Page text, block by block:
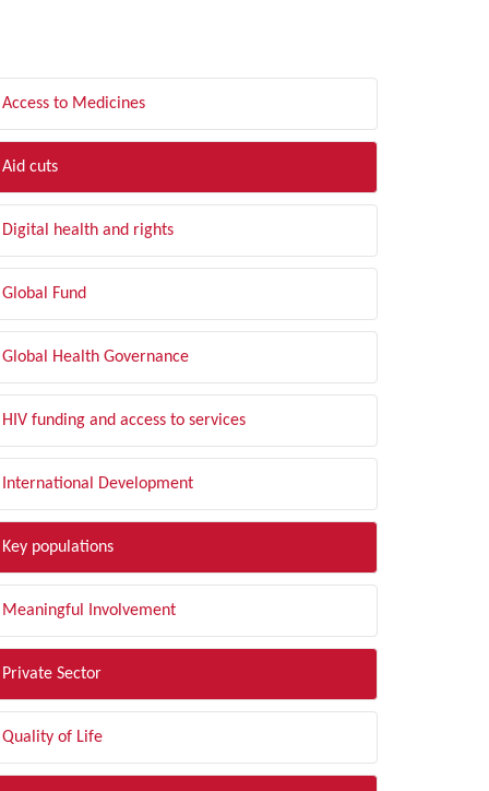
Access to Medicines
Aid cuts
Digital health and rights
Global Fund
Global Health Governance
HIV funding and access to services
International Development
Key populations
Meaningful Involvement
Private Sector
Quality of Life